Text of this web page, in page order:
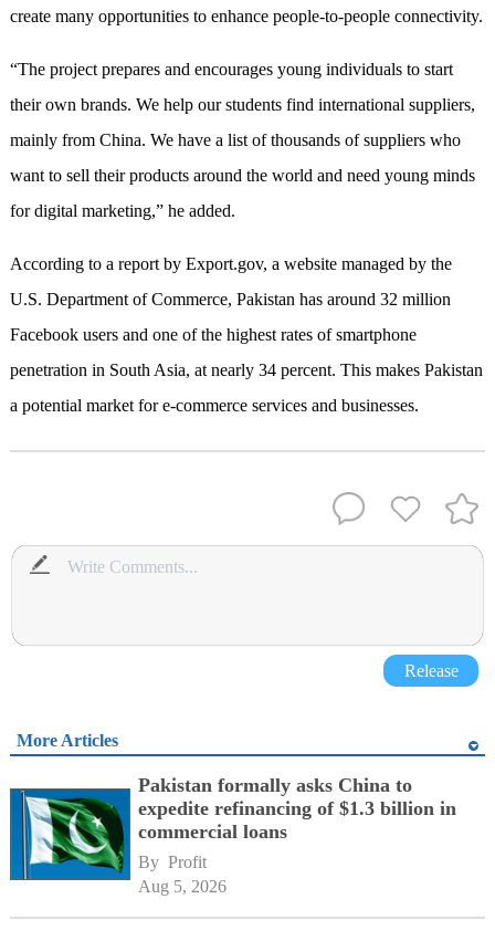
create many opportunities to enhance people-to-people connectivity.
“The project prepares and encourages young individuals to start
their own brands. We help our students find international suppliers,
mainly from China. We have a list of thousands of suppliers who
want to sell their products around the world and need young minds
for digital marketing,” he added.
According to a report by Export.gov, a website managed by the
U.S. Department of Commerce, Pakistan has around 32 million
Facebook users and one of the highest rates of smartphone
penetration in South Asia, at nearly 34 percent. This makes Pakistan
a potential market for e-commerce services and businesses.
Release
More Articles
Pakistan formally asks China to
expedite refinancing of $1.3 billion in
commercial loans
By Profit
Aug 5, 2026